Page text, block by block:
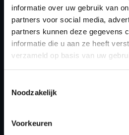
informatie over uw gebruik van
partners voor social media,
partners kunnen deze gegevens
informatie die u aan ze heeft
verzameld op basis van uw
Noodzakelijk
Voorkeuren
Name (engine)
-
Displacement
Output
147.1
Gear
-
USE
Engine
ECU manufacturer